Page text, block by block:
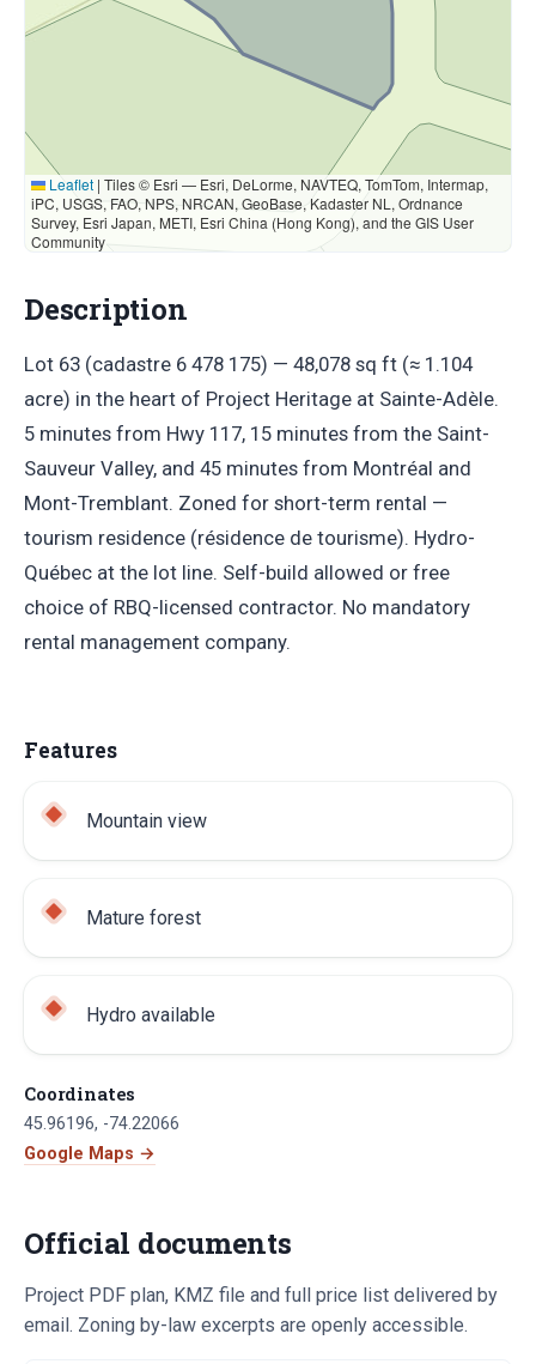
Leaflet | Tiles © Esri — Esri, DeLorme, NAVTEQ, TomTom, Intermap,
iPC, USGS, FAO, NPS, NRCAN, GeoBase, Kadaster NL, Ordnance
Survey, Esri Japan, METI, Esri China (Hong Kong), and the GIS User
Community
Description
Lot 63 (cadastre 6 478 175) — 48,078 sq ft (≈ 1.104
acre) in the heart of Project Heritage at Sainte-Adèle.
5 minutes from Hwy 117, 15 minutes from the Saint-
Sauveur Valley, and 45 minutes from Montréal and
Mont-Tremblant. Zoned for short-term rental —
tourism residence (résidence de tourisme). Hydro-
Québec at the lot line. Self-build allowed or free
choice of RBQ-licensed contractor. No mandatory
rental management company.
Features
Mountain view
Mature forest
Hydro available
Coordinates
45.96196, -74.22066
Google Maps →
Official documents
Project PDF plan, KMZ file and full price list delivered by
email. Zoning by-law excerpts are openly accessible.